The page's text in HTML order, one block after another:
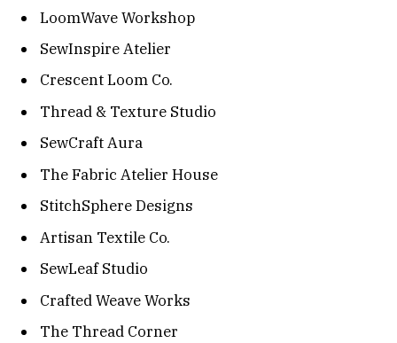
LoomWave Workshop
SewInspire Atelier
Crescent Loom Co.
Thread & Texture Studio
SewCraft Aura
The Fabric Atelier House
StitchSphere Designs
Artisan Textile Co.
SewLeaf Studio
Crafted Weave Works
The Thread Corner